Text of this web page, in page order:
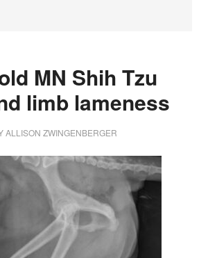
MN Shih Tzu
limb lameness
ALLISON ZWINGENBERGER